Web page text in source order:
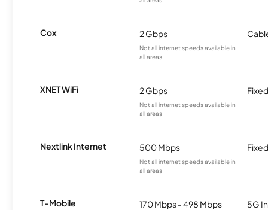
Cox 2 Gbps
Not all internet speeds available in
all areas.
XNET WiFi 2 Gbps
Not all internet speeds available in
all areas.
Nextlink Internet 500 Mbps
Not all internet speeds available in
all areas.
T-Mobile 170 Mbps - 498 Mbps 5G